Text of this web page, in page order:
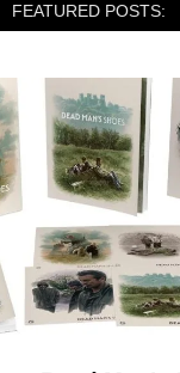
FEATURED POSTS: